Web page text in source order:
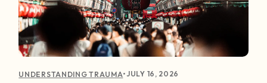
UNDERSTANDING TRAUMA•JULY 16, 2026